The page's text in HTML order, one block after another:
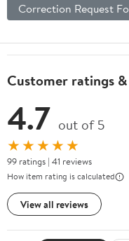
Correction Request
Customer ratings
4.7 out of 5
★★★★★
99 ratings | 41 reviews
How item rating is calculated
View all reviews